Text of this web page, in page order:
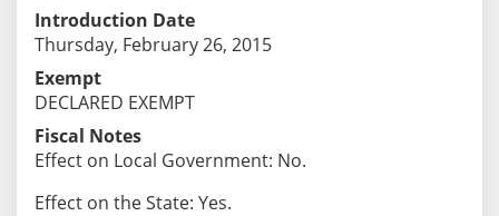
Introduction Date
Thursday, February 26, 2015
Exempt
DECLARED EXEMPT
Fiscal Notes
Effect on Local Government: No.
Effect on the State: Yes.